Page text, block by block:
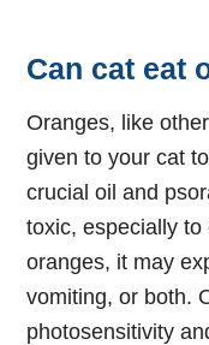
Can cat eat
Oranges, like
given to your cat
crucial oil and
toxic, especially
oranges, it may
vomiting, or both.
photosensitivity